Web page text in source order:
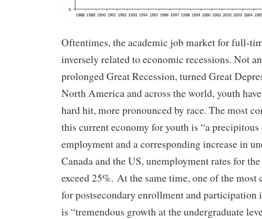
Oftentimes, the academic job market for full-
inversely related to economic recessions. Not
prolonged Great Recession, turned Great
North America and across the world, youth
hard hit, more pronounced by race. The most
this current economy for youth is “a
employment and a corresponding increase in
Canada and the US, unemployment rates for
exceed 25%. At the same time, one of the
for postsecondary enrollment and participation
is “tremendous growth at the undergraduate